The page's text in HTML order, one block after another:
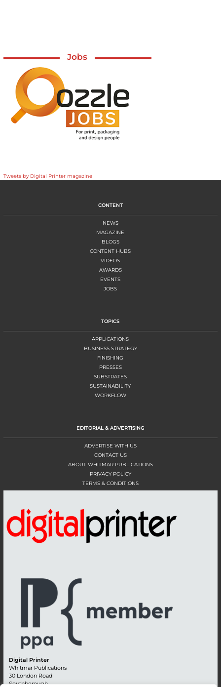
Jobs
Tweets by Digital Printer magazine
CONTENT
NEWS
MAGAZINE
BLOGS
CONTENT HUBS
VIDEOS
AWARDS
EVENTS
JOBS
TOPICS
APPLICATIONS
BUSINESS STRATEGY
FINISHING
PRESSES
SUBSTRATES
SUSTAINABILITY
WORKFLOW
EDITORIAL & ADVERTISING
ADVERTISE WITH US
CONTACT US
ABOUT WHITMAR PUBLICATIONS
PRIVACY POLICY
TERMS & CONDITIONS
Digital Printer
Whitmar Publications
30 London Road
Southborough